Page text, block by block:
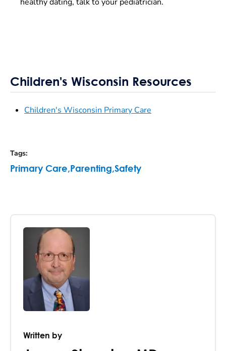
Children's Wisconsin Resources
Children's Wisconsin Primary Care
Tags:
Primary Care, Parenting,Safety
Written by